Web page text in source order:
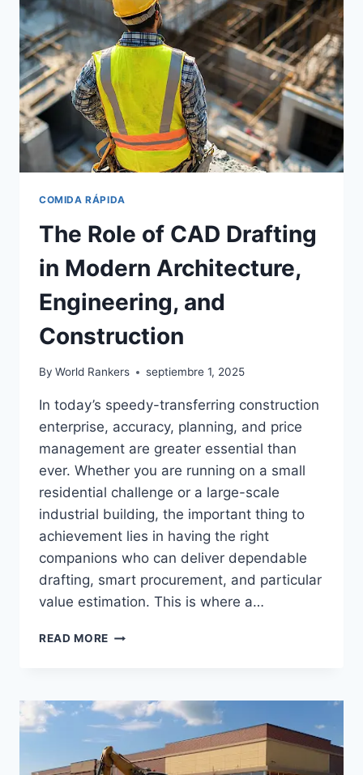
AND
COMPLIANCE
COMIDA RÁPIDA
The Role of CAD Drafting
in Modern Architecture,
Engineering, and
Construction
By World Rankers septiembre 1, 2025
In today’s speedy-transferring construction
enterprise, accuracy, planning, and price
management are greater essential than
ever. Whether you are running on a small
residential challenge or a large-scale
industrial building, the important thing to
achievement lies in having the right
companions who can deliver dependable
drafting, smart procurement, and particular
value estimation. This is where a…
READ MORE THE
DRAFTING
IN
ARCHITECTURE,
ENGINEERING,